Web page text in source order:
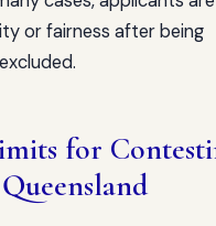
or fairness after being
for